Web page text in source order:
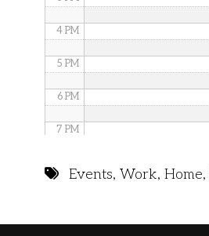
4 PM
5 PM
6 PM
7 PM
10 PM
Events, Work, Home,